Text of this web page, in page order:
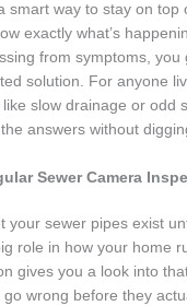
smart way to stay on top
exactly what’s
from symptoms, you
solution. For anyone
slow drainage or odd
answers without
Sewer Camera
your sewer pipes exist
role in how your home
gives you a look into
wrong before they